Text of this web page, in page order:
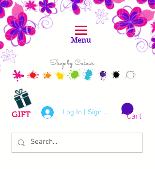
Shop by Colour
Log In | Sign Up
GIFT Cart
Menu